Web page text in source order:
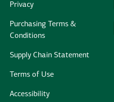
Privacy
Purchasing Terms &
Conditions
Supply Chain Statement
Terms of Use
Accessibility